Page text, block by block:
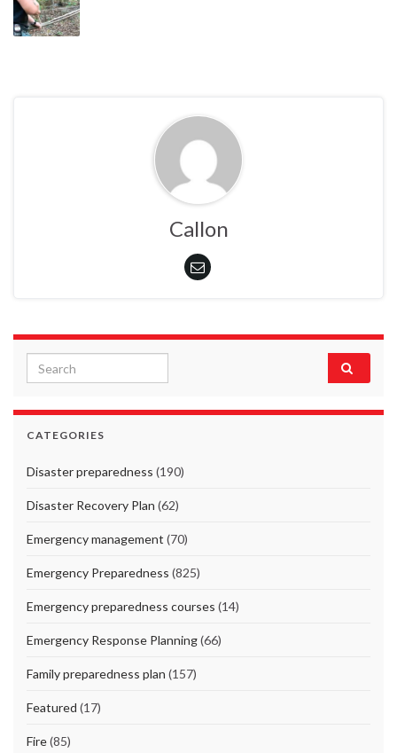
Callon
Search for:
CATEGORIES
Disaster preparedness (190)
Disaster Recovery Plan (62)
Emergency management (70)
Emergency Preparedness (825)
Emergency preparedness courses (14)
Emergency Response Planning(66)
Family preparedness plan (157)
Featured (17)
Fire(85)